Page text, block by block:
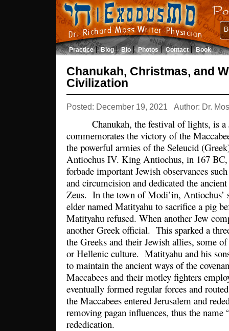
Practice Blog Bio Photos Contact Book
Chanukah, Christmas, and
Civilization
Posted: December 19, 2021 Author: Dr.
Chanukah, the festival of lights, is a
commemorates the victory of the
the powerful armies of the Seleucid
Antiochus IV. King Antiochus, in 167
forbade important Jewish observances
and circumcision and dedicated the
Zeus. In the town of Modi’in, Antiochus’
elder named Matityahu to sacrifice a pig
Matityahu refused. When another Jew
another Greek official. This sparked a
the Greeks and their Jewish allies, some
or Hellenic culture. Matityahu and his
to maintain the ancient ways of the
Maccabees and their motley fighters
eventually formed regular forces and
the Maccabees entered Jerusalem and
removing pagan influences, thus the name
rededication.